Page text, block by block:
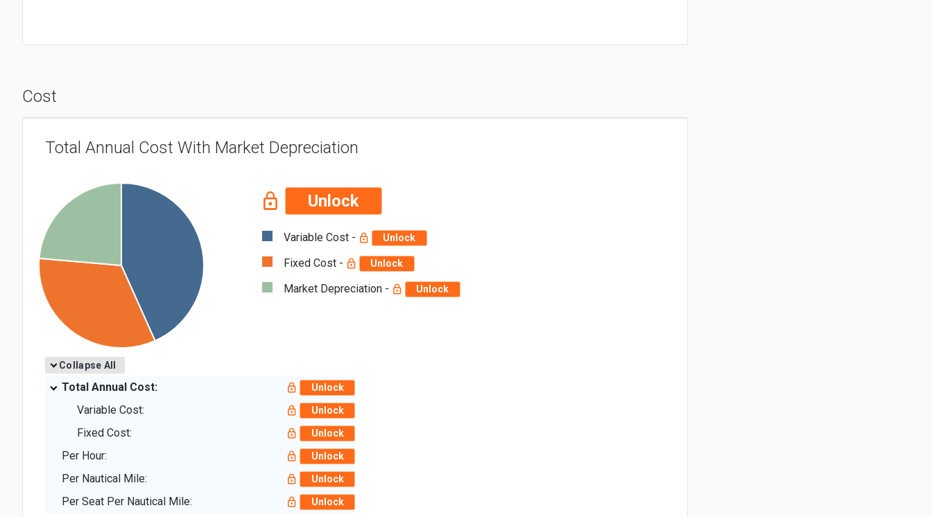
Cost
Total Annual Cost With Market Depreciation
Unlock
Variable Cost - Unlock
Fixed Cost - Unlock
Market Depreciation - Unlock
Collapse All
Total Annual Cost: Unlock
Variable Cost: Unlock
Fixed Cost: Unlock
Per Hour: Unlock
Per Nautical Mile: Unlock
Per Seat Per Nautical Mile: Unlock